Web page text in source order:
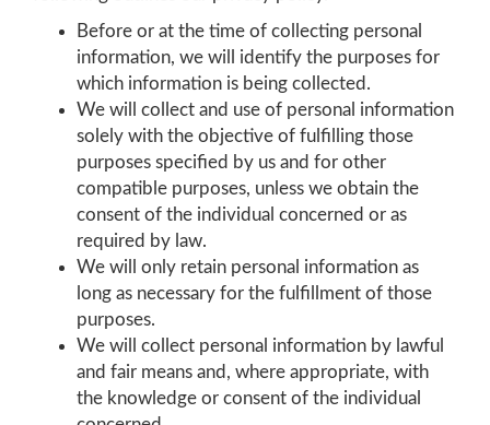
Before or at the time of collecting personal
information, we will identify the purposes for
which information is being collected.
We will collect and use of personal information
solely with the objective of fulfilling those
purposes specified by us and for other
compatible purposes, unless we obtain the
consent of the individual concerned or as
required by law.
We will only retain personal information as
long as necessary for the fulfillment of those
purposes.
We will collect personal information by lawful
and fair means and, where appropriate, with
the knowledge or consent of the individual